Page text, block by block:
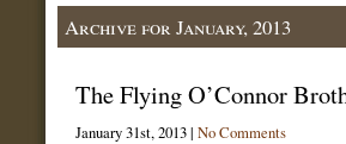
Archive for January, 2013
The Flying O’Connor
January 31st, 2013 | No Comments